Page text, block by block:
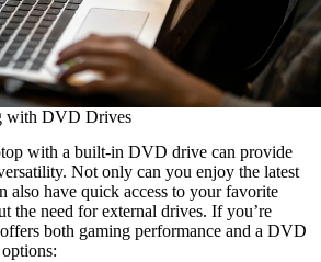
with DVD Drives
with a built-in DVD drive can provide
Not only can you enjoy the latest
also have quick access to your favorite
the need for external drives. If you’re
both gaming performance and a DVD